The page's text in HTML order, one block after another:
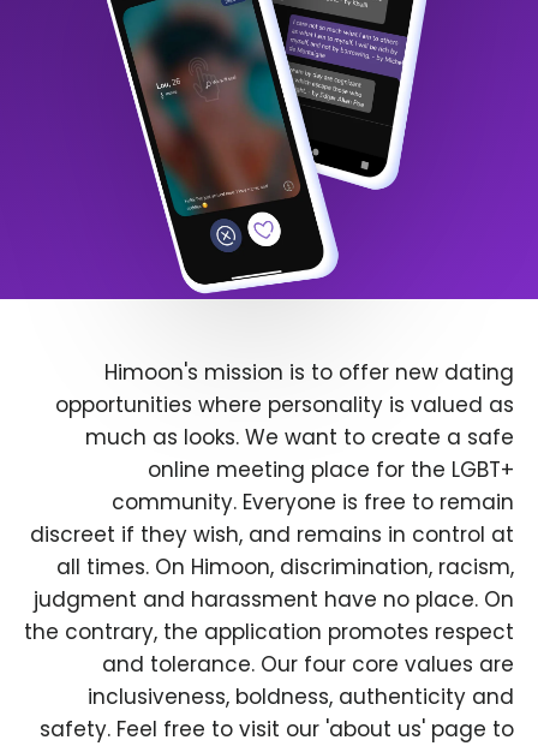
Himoon's mission is to offer new dating
opportunities where personality is valued as
much as looks. We want to create a safe
online meeting place for the LGBT+
community. Everyone is free to remain
discreet if they wish, and remains in control at
all times. On Himoon, discrimination, racism,
judgment and harassment have no place. On
the contrary, the application promotes respect
and tolerance. Our four core values are
inclusiveness, boldness, authenticity and
safety. Feel free to visit our 'about us' page to